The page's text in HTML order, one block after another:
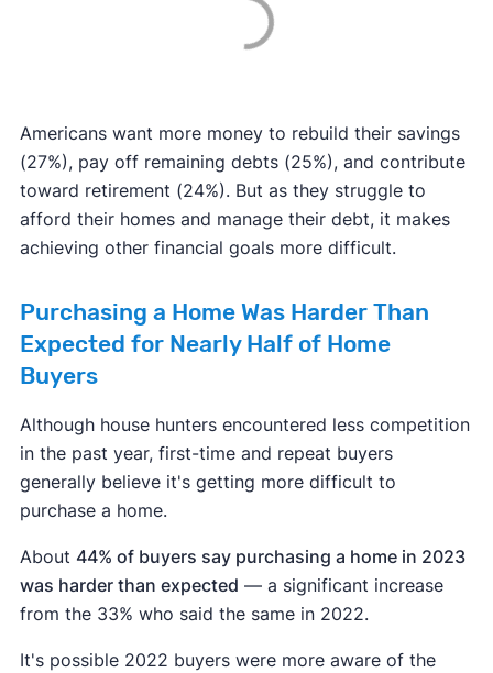
Americans want more money to rebuild their savings
(27%), pay off remaining debts (25%), and contribute
toward retirement (24%). But as they struggle to
afford their homes and manage their debt, it makes
achieving other financial goals more difficult.
Purchasing a Home Was Harder Than
Expected for Nearly Half of Home
Buyers
Although house hunters encountered less competition
in the past year, first-time and repeat buyers
generally believe it's getting more difficult to
purchase a home.
About 44% of buyers say purchasing a home in 2023
was harder than expected — a significant increase
from the 33% who said the same in 2022.
It's possible 2022 buyers were more aware of the